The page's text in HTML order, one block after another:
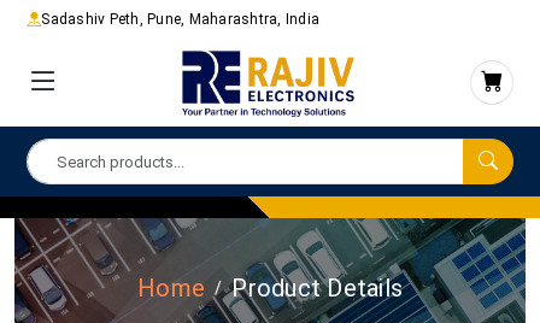
Sadashiv Peth, Pune, Maharashtra, India
Home Product Details